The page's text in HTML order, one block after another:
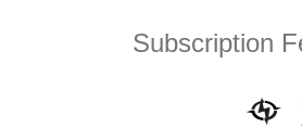
Subscription